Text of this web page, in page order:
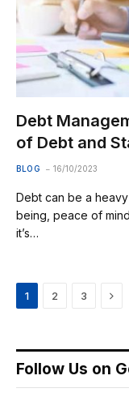
Debt
of Debt and
BLOG 16/10/2023
Debt can be a
being, peace of
it’s…
1 2 3 Next
Follow Us on